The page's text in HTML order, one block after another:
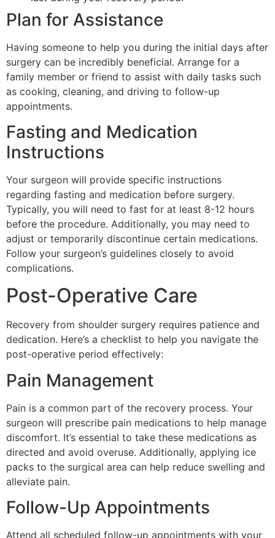
Plan for Assistance
Having someone to help you during the initial days after
surgery can be incredibly beneficial. Arrange for a
family member or friend to assist with daily tasks such
as cooking, cleaning, and driving to follow-up
appointments.
Fasting and Medication
Instructions
Your surgeon will provide specific instructions
regarding fasting and medication before surgery.
Typically, you will need to fast for at least 8-12 hours
before the procedure. Additionally, you may need to
adjust or temporarily discontinue certain medications.
Follow your surgeon’s guidelines closely to avoid
complications.
Post-Operative Care
Recovery from shoulder surgery requires patience and
dedication. Here’s a checklist to help you navigate the
post-operative period effectively:
Pain Management
Pain is a common part of the recovery process. Your
surgeon will prescribe pain medications to help manage
discomfort. It’s essential to take these medications as
directed and avoid overuse. Additionally, applying ice
packs to the surgical area can help reduce swelling and
alleviate pain.
Follow-Up Appointments
Attend all scheduled follow-up appointments with your